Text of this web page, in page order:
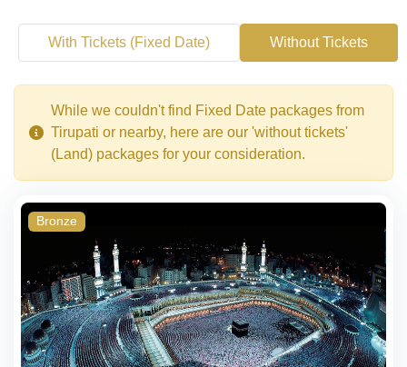
With Tickets (Fixed Date) Without Tickets
While we couldn't find Fixed Date packages from
Tirupati or nearby, here are our 'without tickets'
(Land) packages for your consideration.
Bronze